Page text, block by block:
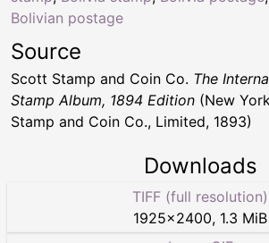
Bolivian postage
Source
Scott Stamp and Coin Co. The
Stamp Album, 1894 Edition (New
Stamp and Coin Co., Limited, 1893)
Downloads
TIFF (full resolution)
1925×2400, 1.3 MiB